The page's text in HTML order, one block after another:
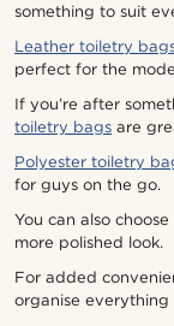
something to suit
Leather toiletry
perfect for the
If you’re after
toiletry bags are
Polyester toiletry
for guys on the go.
You can also
more polished look.
For added
organise everything